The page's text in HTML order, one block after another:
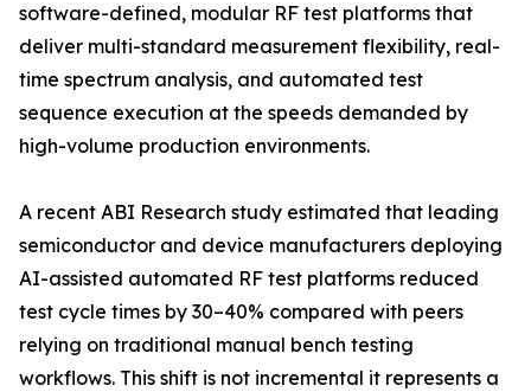
software-defined, modular RF test platforms that
deliver multi-standard measurement flexibility, real-
time spectrum analysis, and automated test
sequence execution at the speeds demanded by
high-volume production environments.
A recent ABI Research study estimated that leading
semiconductor and device manufacturers deploying
AI-assisted automated RF test platforms reduced
test cycle times by 30–40% compared with peers
relying on traditional manual bench testing
workflows. This shift is not incremental it represents a